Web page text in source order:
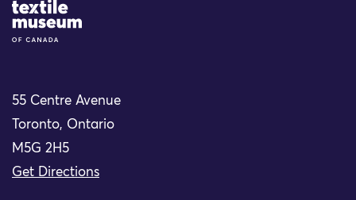
Site Logo
55 Centre Avenue
Toronto, Ontario
M5G 2H5
Get Directions